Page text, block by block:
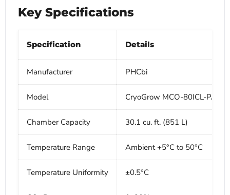
Key Specifications
Specification Details
Manufacturer PHCbi
Model CryoGrow MCO-80ICL-PA
Chamber Capacity 30.1 cu. ft. (851 L)
Temperature Range Ambient +5°C to 50°C
Temperature Uniformity ±0.5°C